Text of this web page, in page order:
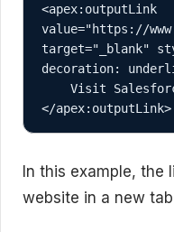
<apex:outputLink
value="https://
target="_blank"
decoration:
</apex:outputLink>
In this example, the
website in a new